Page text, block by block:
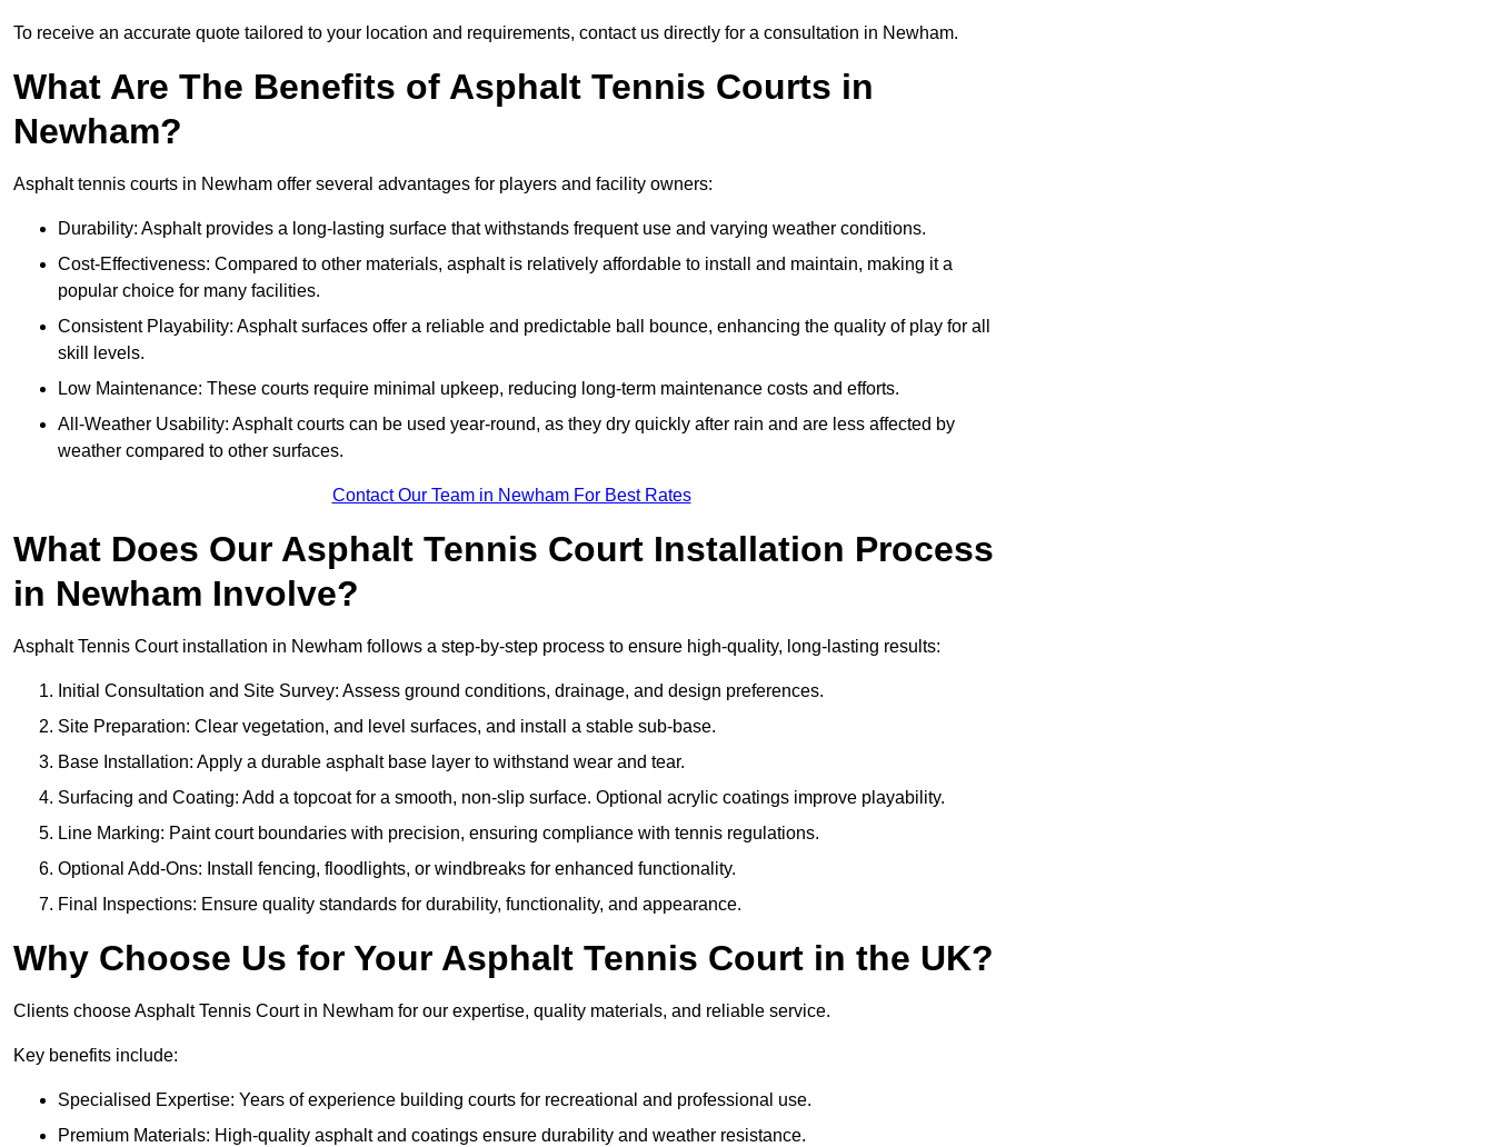
To receive an accurate quote tailored to your location and requirements, contact us directly for a consultation in Newham.
What Are The Benefits of Asphalt Tennis Courts in
Newham?
Asphalt tennis courts in Newham offer several advantages for players and facility owners:
Durability: Asphalt provides a long-lasting surface that withstands frequent use and varying weather conditions.
Cost-Effectiveness: Compared to other materials, asphalt is relatively affordable to install and maintain, making it a
popular choice for many facilities.
Consistent Playability: Asphalt surfaces offer a reliable and predictable ball bounce, enhancing the quality of play for all
skill levels.
Low Maintenance: These courts require minimal upkeep, reducing long-term maintenance costs and efforts.
All-Weather Usability: Asphalt courts can be used year-round, as they dry quickly after rain and are less affected by
weather compared to other surfaces.
Contact Our Team in Newham For Best Rates
What Does Our Asphalt Tennis Court Installation Process
in Newham Involve?
Asphalt Tennis Court installation in Newham follows a step-by-step process to ensure high-quality, long-lasting results:
Initial Consultation and Site Survey: Assess ground conditions, drainage, and design preferences.
Site Preparation: Clear vegetation, and level surfaces, and install a stable sub-base.
Base Installation: Apply a durable asphalt base layer to withstand wear and tear.
Surfacing and Coating: Add a topcoat for a smooth, non-slip surface. Optional acrylic coatings improve playability.
Line Marking: Paint court boundaries with precision, ensuring compliance with tennis regulations.
Optional Add-Ons: Install fencing, floodlights, or windbreaks for enhanced functionality.
Final Inspections: Ensure quality standards for durability, functionality, and appearance.
Why Choose Us for Your Asphalt Tennis Court in the UK?
Clients choose Asphalt Tennis Court in Newham for our expertise, quality materials, and reliable service.
Key benefits include:
Specialised Expertise: Years of experience building courts for recreational and professional use.
Premium Materials: High-quality asphalt and coatings ensure durability and weather resistance.